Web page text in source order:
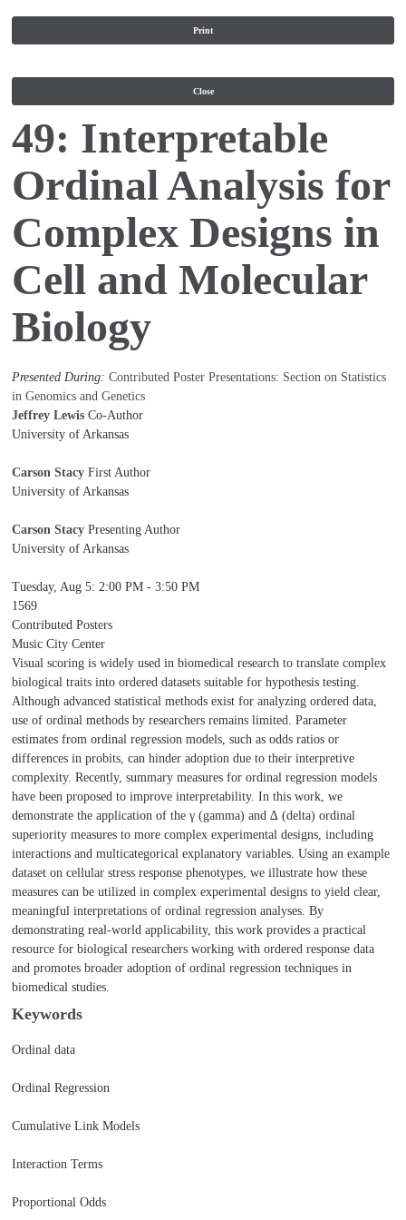
Print
Close
49: Interpretable
Ordinal Analysis for
Complex Designs in
Cell and Molecular
Biology
Presented During: Contributed Poster Presentations: Section on Statistics
in Genomics and Genetics
Jeffrey Lewis Co-Author
University of Arkansas
Carson Stacy First Author
University of Arkansas
Carson Stacy Presenting Author
University of Arkansas
Tuesday, Aug 5:2:00 PM - 3:50 PM
1569
Contributed Posters
Music City Center
Visual scoring is widely used in biomedical research to translate complex
biological traits into ordered datasets suitable for hypothesis testing.
Although advanced statistical methods exist for analyzing ordered data,
use of ordinal methods by researchers remains limited. Parameter
estimates from ordinal regression models, such as odds ratios or
differences in probits, can hinder adoption due to their interpretive
complexity. Recently, summary measures for ordinal regression models
have been proposed to improve interpretability. In this work, we
demonstrate the application of the γ (gamma) and ∆ (delta) ordinal
superiority measures to more complex experimental designs, including
interactions and multicategorical explanatory variables. Using an example
dataset on cellular stress response phenotypes, we illustrate how these
measures can be utilized in complex experimental designs to yield clear,
meaningful interpretations of ordinal regression analyses. By
demonstrating real-world applicability, this work provides a practical
resource for biological researchers working with ordered response data
and promotes broader adoption of ordinal regression techniques in
biomedical studies.
Keywords
Ordinal data
Ordinal Regression
Cumulative Link Models
Interaction Terms
Proportional Odds